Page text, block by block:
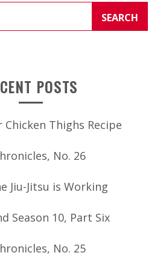
POSTS
Chicken Thighs Recipe
No. 26
Jiu-Jitsu is Working
Season 10, Part Six
No. 25